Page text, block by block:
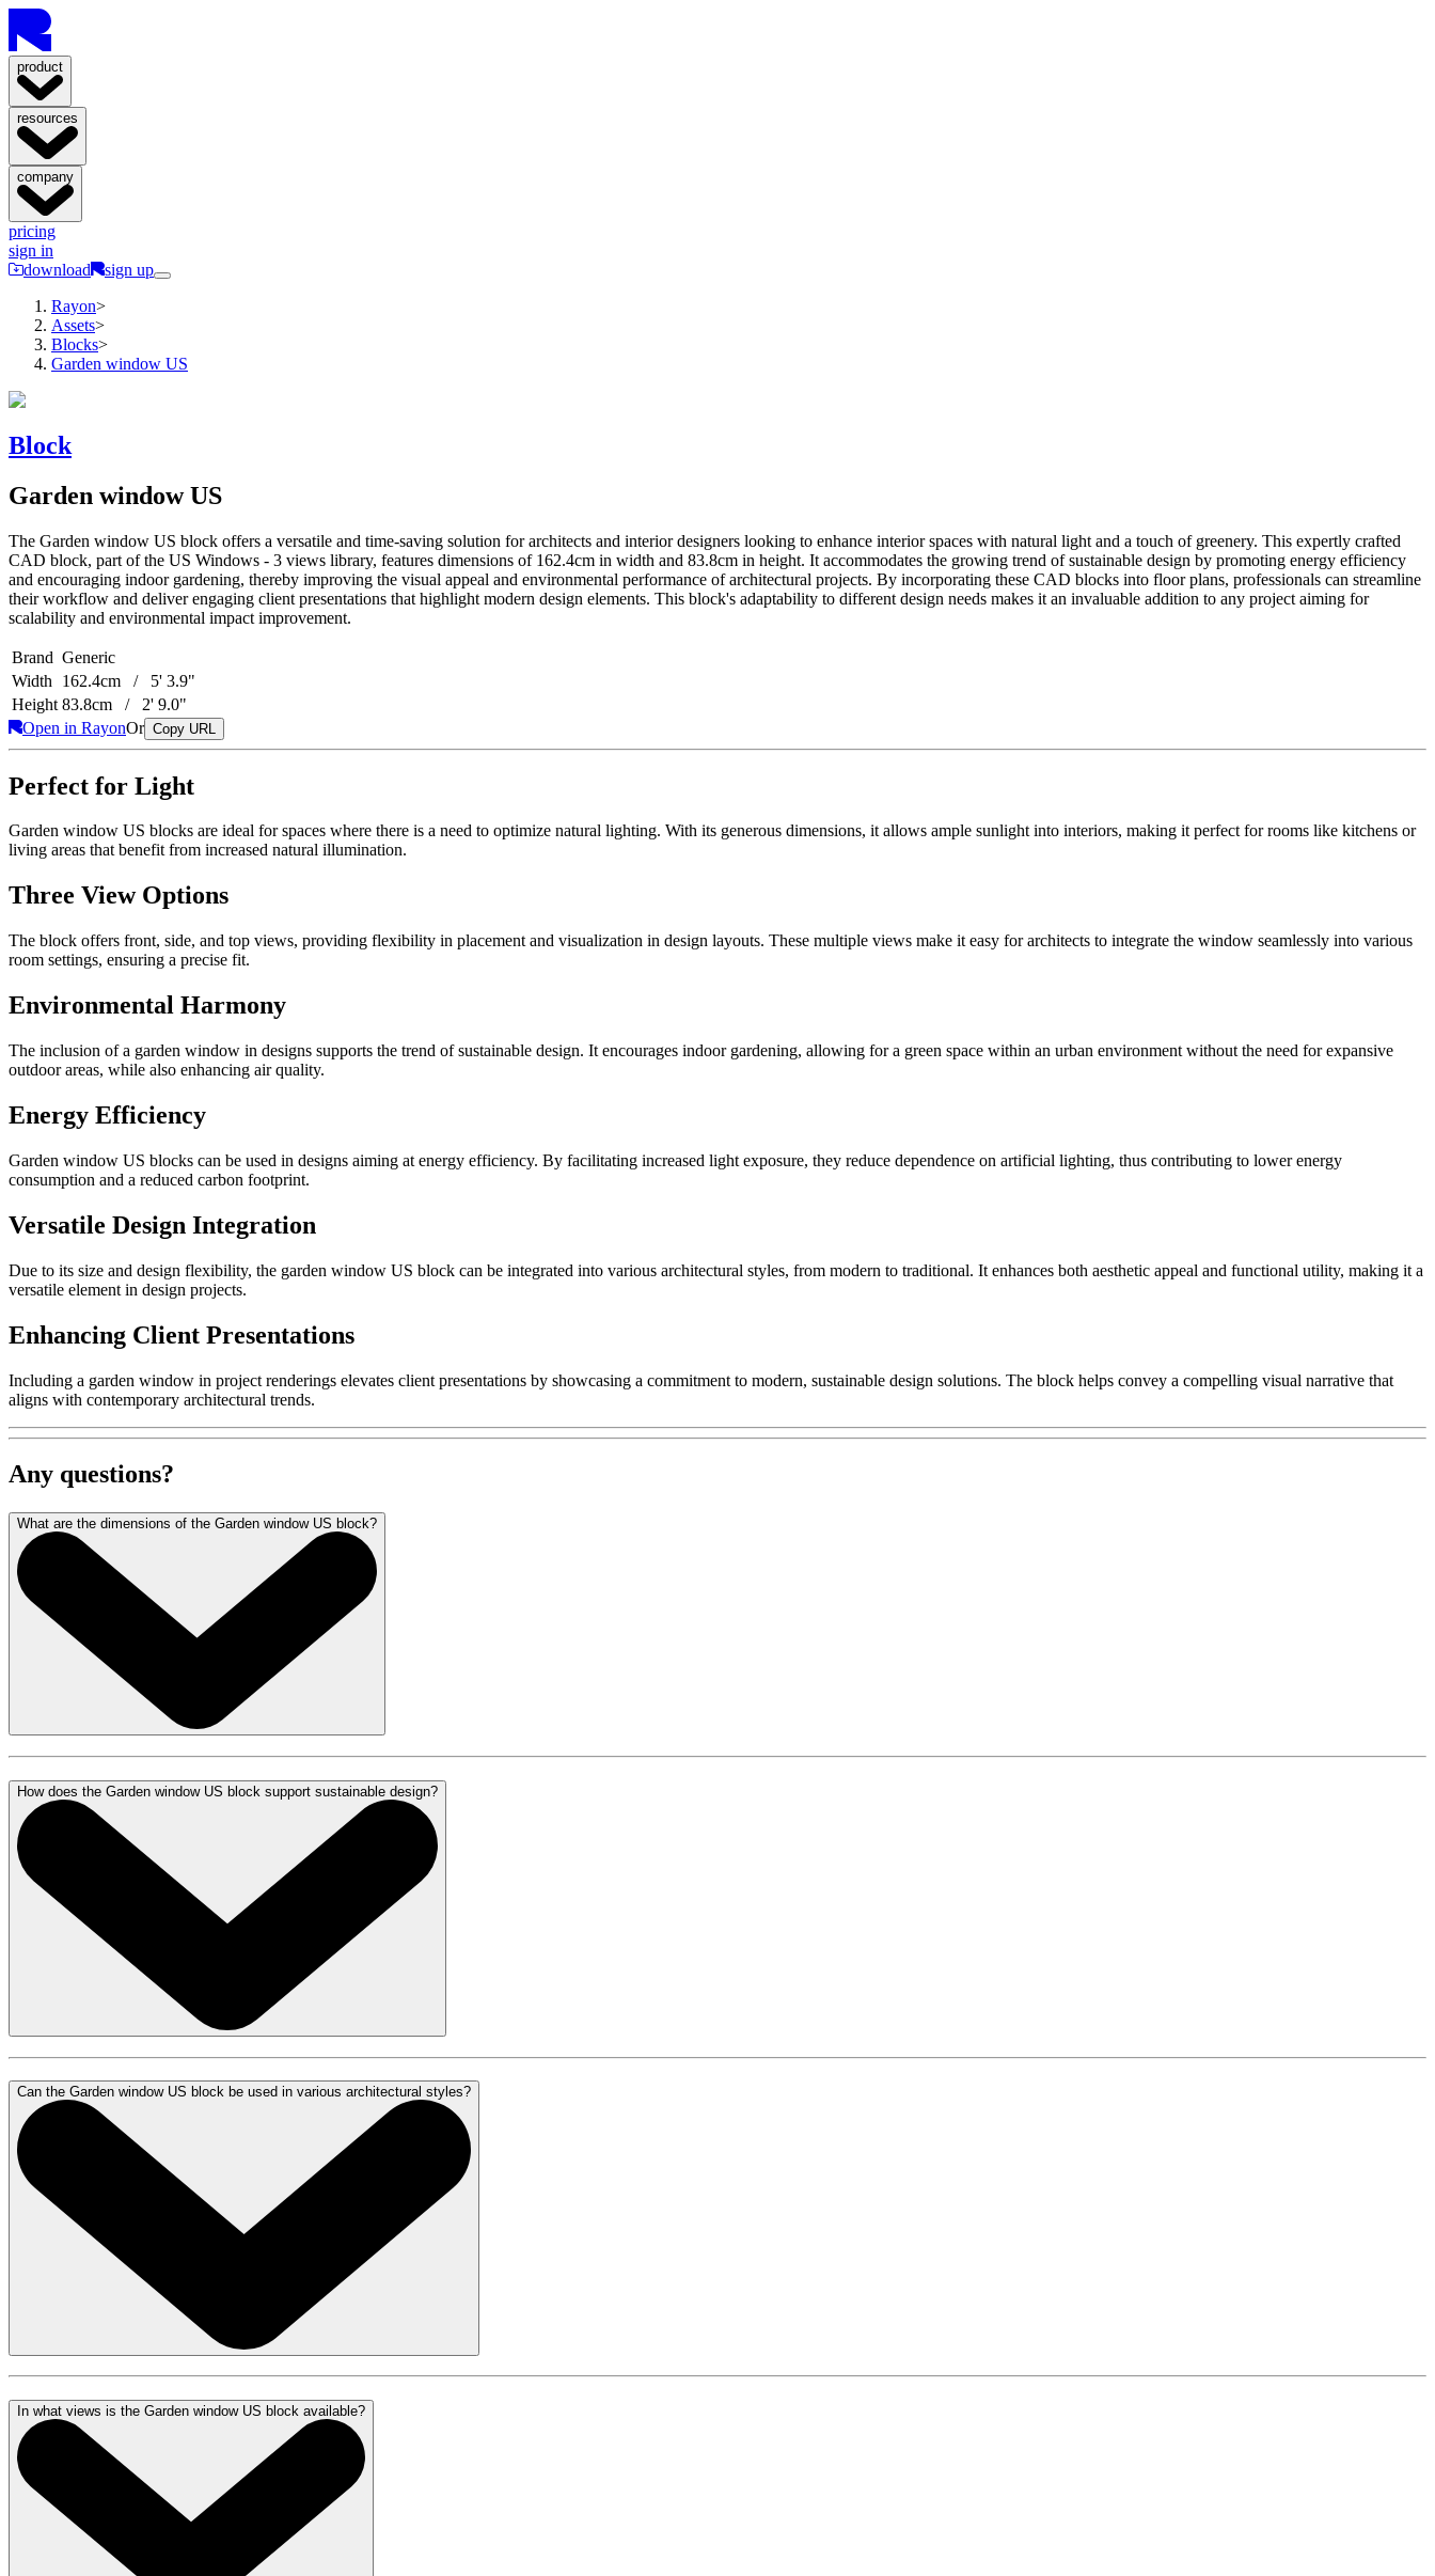
product
resources
company
pricing
sign in
download
sign up
Rayon>
Assets>
Blocks>
Garden window US
Block
Garden window US
The Garden window US block offers a versatile and time-saving solution for architects and interior designers looking to enhance interior spaces with natural light and a touch of greenery. This expertly crafted
CAD block, part of the US Windows - 3 views library, features dimensions of 162.4cm in width and 83.8cm in height. It accommodates the growing trend of sustainable design by promoting energy efficiency
and encouraging indoor gardening, thereby improving the visual appeal and environmental performance of architectural projects. By incorporating these CAD blocks into floor plans, professionals can streamline
their workflow and deliver engaging client presentations that highlight modern design elements. This block's adaptability to different design needs makes it an invaluable addition to any project aiming for
scalability and environmental impact improvement.
Brand Generic
Width
162.4cm / 5' 3.9"
Height 83.8cm / 2' 9.0"
Open in RayonOr Copy URL
Perfect for Light
Garden window US blocks are ideal for spaces where there is a need to optimize natural lighting. With its generous dimensions, it allows ample sunlight into interiors, making it perfect for rooms like kitchens or
living areas that benefit from increased natural illumination.
Three View Options
The block offers front, side, and top views, providing flexibility in placement and visualization in design layouts. These multiple views make it easy for architects to integrate the window seamlessly into various
room settings, ensuring a precise fit.
Environmental Harmony
The inclusion of a garden window in designs supports the trend of sustainable design. It encourages indoor gardening, allowing for a green space within an urban environment without the need for expansive
outdoor areas, while also enhancing air quality.
Energy Efficiency
Garden window US blocks can be used in designs aiming at energy efficiency. By facilitating increased light exposure, they reduce dependence on artificial lighting, thus contributing to lower energy
consumption and a reduced carbon footprint.
Versatile Design Integration
Due to its size and design flexibility, the garden window US block can be integrated into various architectural styles, from modern to traditional. It enhances both aesthetic appeal and functional utility, making it a
versatile element in design projects.
Enhancing Client Presentations
Including a garden window in project renderings elevates client presentations by showcasing a commitment to modern, sustainable design solutions. The block helps convey a compelling visual narrative that
aligns with contemporary architectural trends.
Any questions?
What are the dimensions of the Garden window US block?
How does the Garden window US block support sustainable design?
Can the Garden window US block be used in various architectural styles?
In what views is the Garden window US block available?